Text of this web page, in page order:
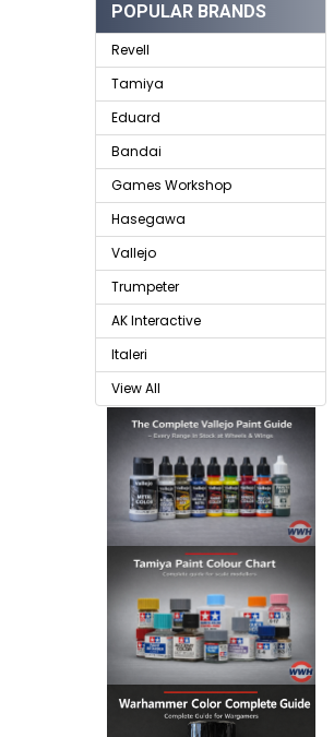
POPULAR BRANDS
Revell
Tamiya
Eduard
Bandai
Games Workshop
Hasegawa
Vallejo
Trumpeter
AK Interactive
Italeri
View All